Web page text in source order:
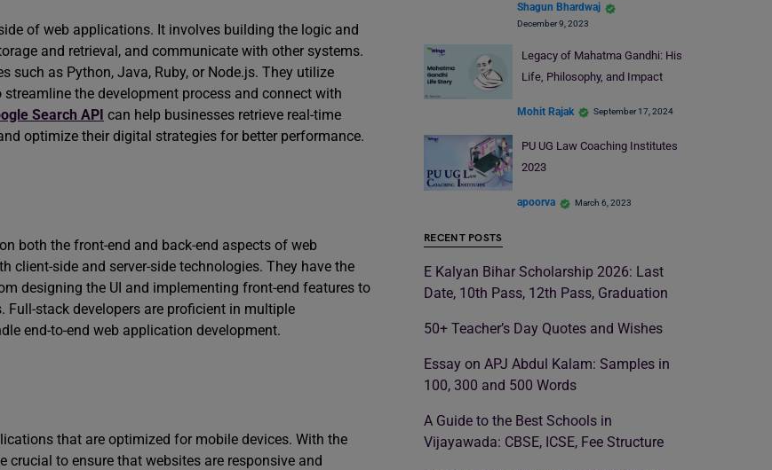
of web applications. It involves building the logic and
and retrieval, and communicate with other systems.
such as Python, Java, Ruby, or Node.js. They utilize
the development process and connect with
Search API can help businesses retrieve real-time
optimize their digital strategies for better performance.
both the front-end and back-end aspects of web
client-side and server-side technologies. They have the
designing the UI and implementing front-end features to
stack developers are proficient in multiple
end-to-end web application development.
that are optimized for mobile devices. With the
to ensure that websites are responsive and
Shagun Bhardwaj
December 9, 2023
Legacy of Mahatma Gandhi: His
Life, Philosophy, and Impact
Mohit Rajak September 17, 2024
PU UG Law Coaching Institutes
2023
apoorva March 6, 2023
RECENT POSTS
E Kalyan Bihar Scholarship 2026: Last
Date, 10th Pass, 12th Pass, Graduation
50+ Teacher’s Day Quotes and Wishes
Essay on APJ Abdul Kalam: Samples in
100, 300 and 500 Words
A Guide to the Best Schools in
Vijayawada: CBSE, ICSE, Fee Structure